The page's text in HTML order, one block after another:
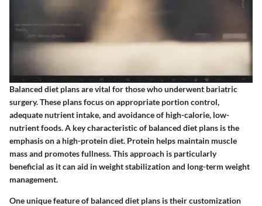
Balanced diet plans are vital for those who underwent bariatric
surgery. These plans focus on appropriate portion control,
adequate nutrient intake, and avoidance of high-calorie, low-
nutrient foods. A key characteristic of balanced diet plans is the
emphasis on a high-protein diet. Protein helps maintain muscle
mass and promotes fullness. This approach is particularly
beneficial as it can aid in weight stabilization and long-term weight
management.
One unique feature of balanced diet plans is their customization